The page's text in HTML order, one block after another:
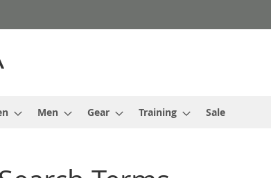
Men Gear Training Sale